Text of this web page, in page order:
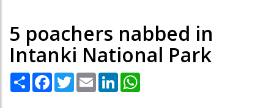
5 poachers nabbed in
Intanki National Park
Share Facebook
TwitterEmail LinkedIn